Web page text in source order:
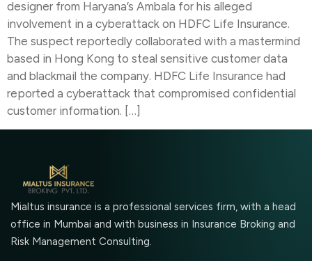
designer from Haryana’s Ambala for his alleged
involvement in a cyberattack on HDFC Life Insurance.
The suspect reportedly collaborated with a mastermind
based in Hong Kong to steal sensitive customer data
and blackmail the company. HDFC Life Insurance had
reported a cyberattack that compromised confidential
customer information. […]
Mialtus insurance is a professional services firm, with a head
office in Mumbai and with business in Insurance Broking and
Risk Management Consulting.